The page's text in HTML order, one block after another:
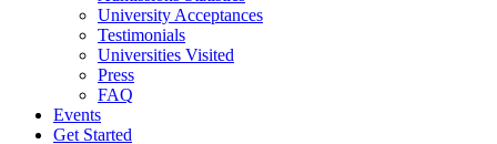
University Acceptances
Testimonials
Universities Visited
Press
FAQ
Events
Get Started